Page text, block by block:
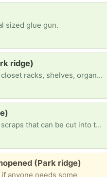
sized glue gun.
ridge)
shelves, organizers and what not.
can be cut into two 10 in circles
(Park ridge)
anyone needs some